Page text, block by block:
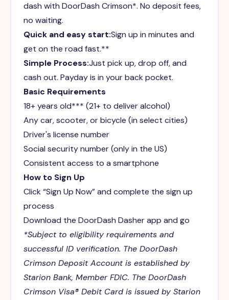
dash with DoorDash Crimson*. No deposit fees,
no waiting.
Quick and easy start:Sign up in minutes and
get on the road fast.**
Simple Process:Just pick up, drop off, and
cash out. Payday is in your back pocket.
Basic Requirements
18+ years old*** (21+ to deliver alcohol)
Any car, scooter, or bicycle (in select cities)
Driver's license number
Social security number (only in the US)
Consistent access to a smartphone
How to Sign Up
Click “Sign Up Now” and complete the sign up
process
Download the DoorDash Dasher app and go
*Subject to eligibility requirements and
successful ID verification. The DoorDash
Crimson Deposit Account is established by
Starion Bank, Member FDIC. The DoorDash
Crimson Visa® Debit Card is issued by Starion